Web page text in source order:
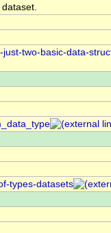
two-basic-data-
types-datasets